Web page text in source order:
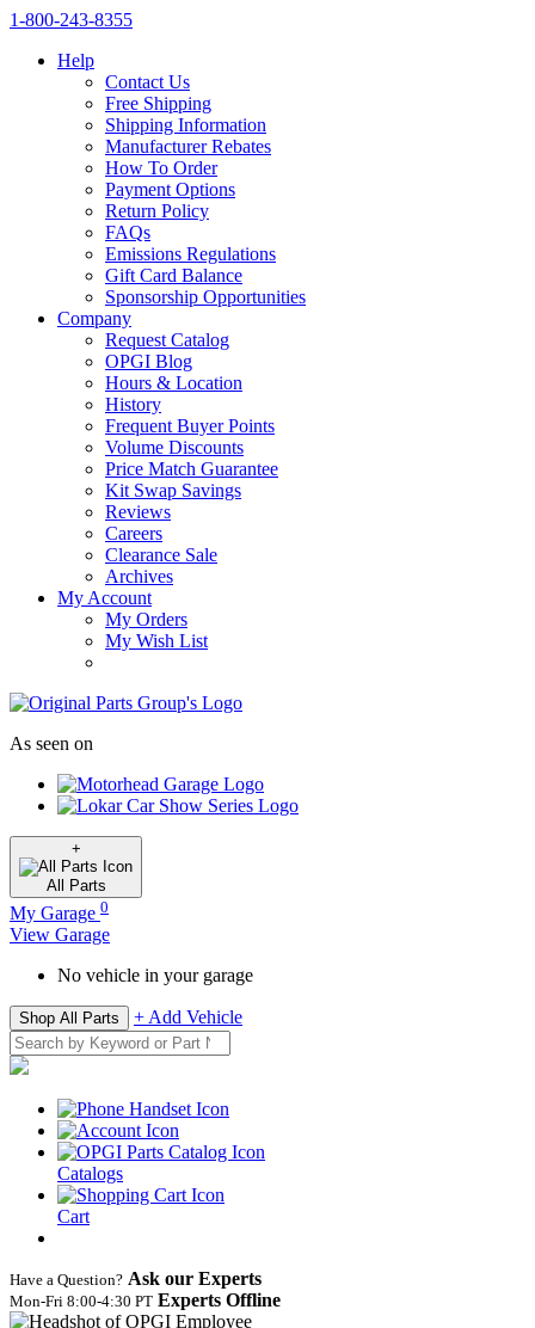
1‑800‑243‑8355
Help
Contact Us
Free Shipping
Shipping Information
Manufacturer Rebates
How To Order
Payment Options
Return Policy
FAQs
Emissions Regulations
Gift Card Balance
Sponsorship Opportunities
Company
Request Catalog
OPGI Blog
Hours & Location
History
Frequent Buyer Points
Volume Discounts
Price Match Guarantee
Kit Swap Savings
Reviews
Careers
Clearance Sale
Archives
My Account
My Orders
My Wish List
As seen on
+
All Parts
My Garage 0
View Garage
No vehicle in your garage
Shop All Parts + Add Vehicle
Catalogs
Cart
Have a Question? Ask our Experts
Mon‑Fri 8:00‑4:30 PT Experts Offline